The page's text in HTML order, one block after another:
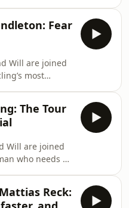
though he
household
he is if you’re
Sagan –
those
bikes of the
sprints,
Fear
Will are joined
most
decade, Victoria
medals and
Championships,
and the
although
contribution to
Along with
as L
The Tour
Will are joined
who needs no
orates,Reck: